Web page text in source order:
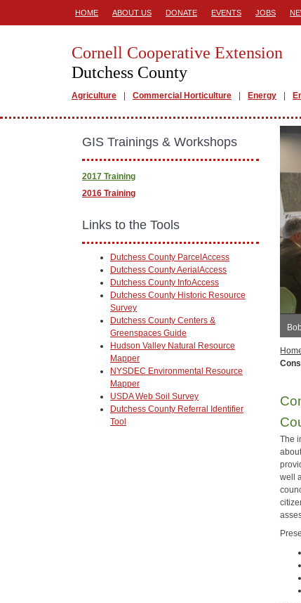
HOME ABOUT US DONATE EVENTS JOBS
Cornell Cooperative Extension
Dutchess County
Agriculture Commercial Horticulture Energy
The
well
GIS Trainings & Workshops
2017 Training
2016 Training
Links to the Tools
Dutchess County ParcelAccess
Dutchess County AerialAccess
Dutchess County InfoAccess
Dutchess County Historic Resource
Survey
Dutchess County Centers &
Greenspaces Guide
Hudson Valley Natural Resource
Mapper
NYSDEC Environmental Resource
Mapper
USDA Web Soil Survey
Dutchess County Referral Identifier
Tool